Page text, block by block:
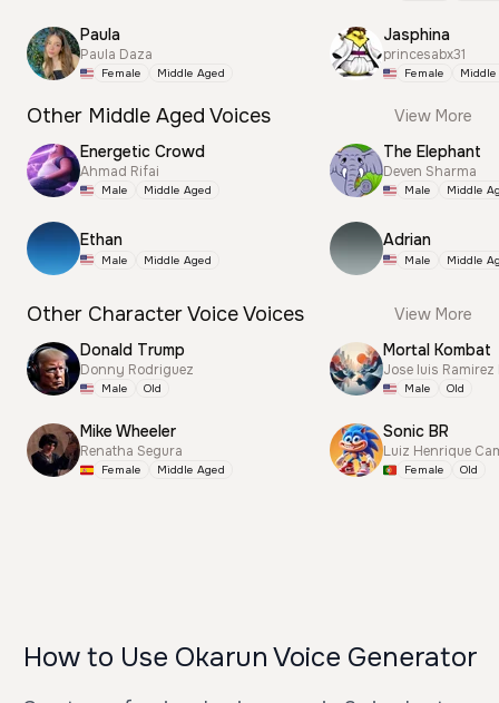
Paula
Paula Daza
Female Middle Aged
Jasphina
princesabx31
Female
Other Middle Aged Voices
View More
Energetic Crowd
Ahmad Rifai
Male Middle Aged
Ethan
Male Middle Aged
The Elephant
Deven Sharma
Male Middle
Adrian
Male Middle
Other Character Voice Voices
View More
Donald Trump
Donny Rodriguez
Male Old
Mike Wheeler
Renatha Segura
Female Middle Aged
Mortal Kombat
Jose luis
Male Old
Sonic BR
Luiz Henrique
Female Old
How to Use Okarun Voice Generator